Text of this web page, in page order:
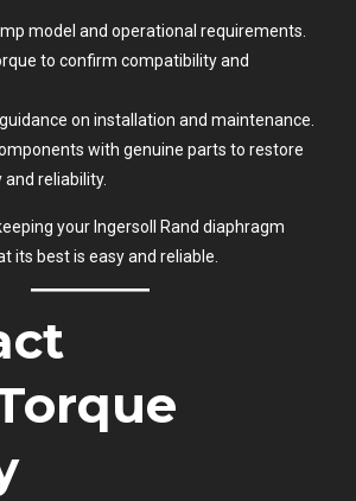
model and operational requirements.
to confirm compatibility and
on installation and maintenance.
with genuine parts to restore
reliability.
your Ingersoll Rand diaphragm
its best is easy and reliable.